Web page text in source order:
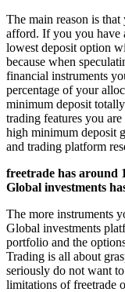
The main reason is
afford. If you you have
lowest deposit option
because when
financial instruments
percentage of your
minimum deposit
trading features you
high minimum deposit
and trading platform
freetrade has around
Global investments
The more instruments
Global investments
portfolio and the
Trading is all about
seriously do not want
limitations of freetrade